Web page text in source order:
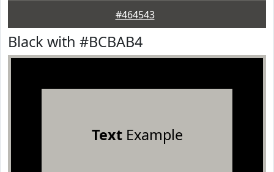
#464543
Black with #BCBAB4
TextExample